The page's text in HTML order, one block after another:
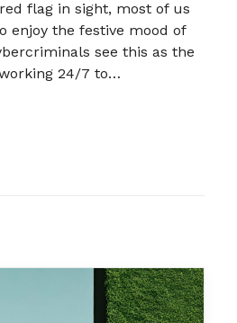
flag in sight, most of us
enjoy the festive mood of
see this as the
24/7 to…